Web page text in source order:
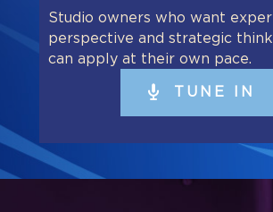
Studio owners who want
perspective and strategic
can apply at their own pace.
TUNE IN